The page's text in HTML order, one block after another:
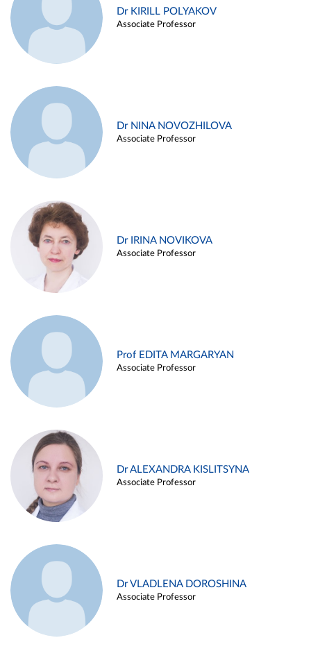
Dr KIRILL POLYAKOV
Associate Professor
Dr NINA NOVOZHILOVA
Associate Professor
Dr IRINA NOVIKOVA
Associate Professor
Prof EDITA MARGARYAN
Associate Professor
Dr ALEXANDRA KISLITSYNA
Associate Professor
Dr VLADLENA DOROSHINA
Associate Professor